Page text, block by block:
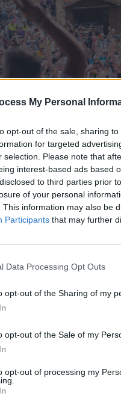
My Personal
opt-out of the sale, sharing
for targeted
selection. Please note that
interest-based ads based
to third parties prior
of your personal
This information may also be
Participants that may further
Data Processing Opt Outs
opt-out of the Sharing of my
opt-out of the Sale of my
opt-out of processing my
appeal for
disciplines as
a platform and
Director Ross
true, the
of the annual
artists and new
absolutely